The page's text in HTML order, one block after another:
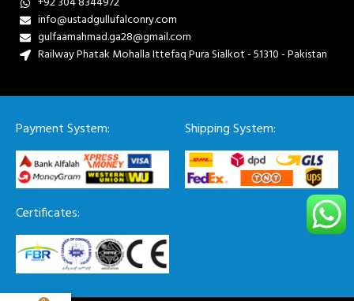
info@ustadgullufalconry.com
gulfaamahmad.ga28@gmail.com
Railway Phatak Mohalla Ittefaq Pura Sialkot - 51310 - Pakistan
Payment System: Shipping System:
Certificates: